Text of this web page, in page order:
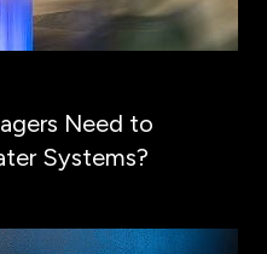
Need to
Systems?